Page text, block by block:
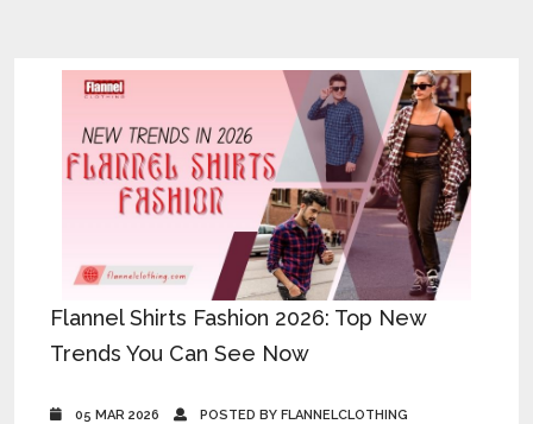
Flannel Shirts Fashion 2026: Top New
Trends You Can See Now
05 MAR 2026 POSTED BY FLANNELCLOTHING